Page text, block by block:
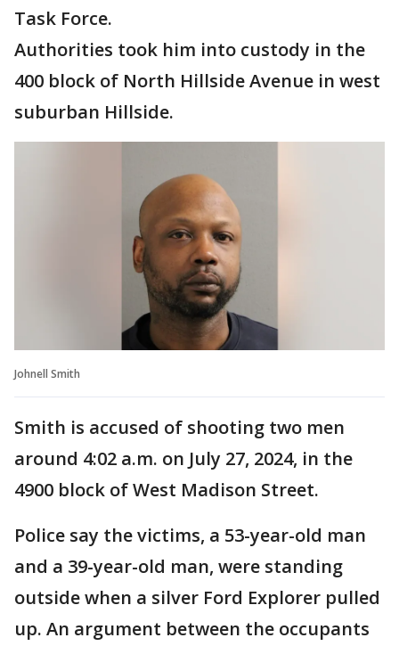
Task Force.
Authorities took him into custody in the
400 block of North Hillside Avenue in west
suburban Hillside.
Johnell Smith
Smith is accused of shooting two men
around 4:02 a.m. on July 27, 2024, in the
4900 block of West Madison Street.
Police say the victims, a 53-year-old man
and a 39-year-old man, were standing
outside when a silver Ford Explorer pulled
up. An argument between the occupants